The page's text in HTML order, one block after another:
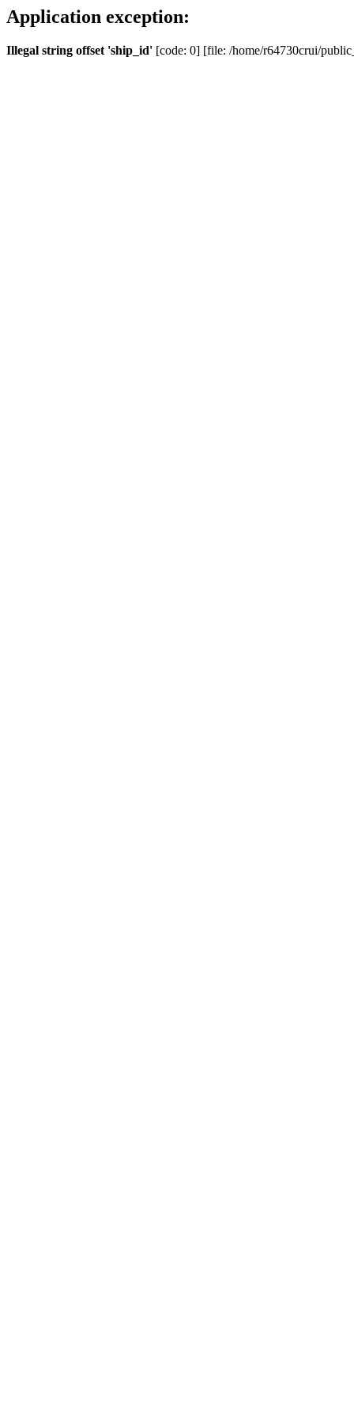
Application exception:
Illegal string offset 'ship_id' [code: 0] [file: /home/r64730crui/